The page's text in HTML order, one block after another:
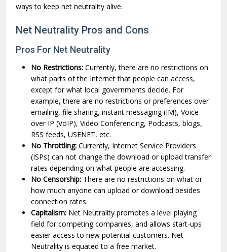
ways to keep net neutrality alive.
Net Neutrality Pros and Cons
Pros For Net Neutrality
No Restrictions: Currently, there are no restrictions on
what parts of the Internet that people can access,
except for what local governments decide. For
example, there are no restrictions or preferences over
emailing, file sharing, instant messaging (IM), Voice
over IP (VoIP), Video Conferencing, Podcasts, blogs,
RSS feeds, USENET, etc.
No Throttling: Currently, Internet Service Providers
(ISPs) can not change the download or upload transfer
rates depending on what people are accessing.
No Censorship: There are no restrictions on what or
how much anyone can upload or download besides
connection rates.
Capitalism: Net Neutrality promotes a level playing
field for competing companies, and allows start-ups
easier access to new potential customers. Net
Neutrality is equated to a free market.